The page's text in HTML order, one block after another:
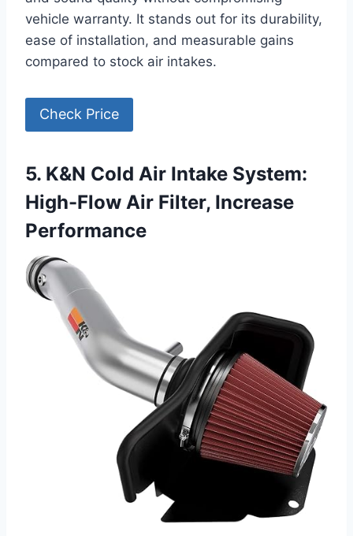
vehicle warranty. It stands out for its durability,
ease of installation, and measurable gains
compared to stock air intakes.
Check Price
5. K&N Cold Air Intake System:
High-Flow Air Filter, Increase
Performance